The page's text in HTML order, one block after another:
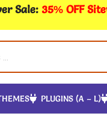
Sale: 35% OFF
PLUGINS (A – L)